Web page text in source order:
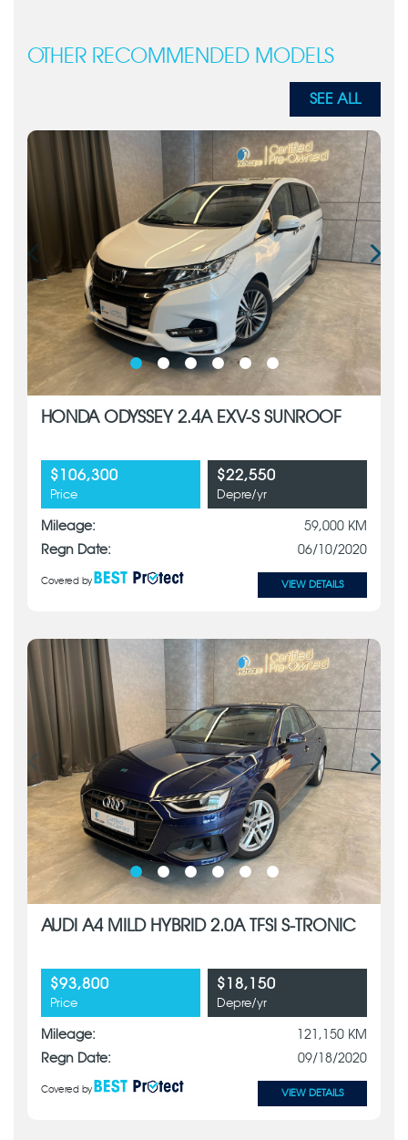
OTHER RECOMMENDED MODELS
SEE ALL
HONDA ODYSSEY 2.4A EXV-S SUNROOF
$106,300
Price
$22,550
Depre/yr
Mileage:
59,000 KM
Regn Date:
06/10/2020
Covered by VIEW DETAILS
AUDI A4 MILD HYBRID 2.0A TFSI S-TRONIC
$93,800
Price
$18,150
Depre/yr
Mileage:
121,150 KM
Regn Date:
09/18/2020
Covered by VIEW DETAILS